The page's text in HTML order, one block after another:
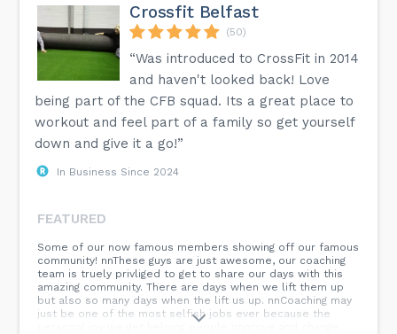
Crossfit Belfast
(50)
“Was introduced to CrossFit in 2014
and haven't looked back! Love
being part of the CFB squad. Its a great place to
workout and feel part of a family so get yourself
down and give it a go!”
In Business Since 2024
FEATURED
Some of our now famous members showing off our famous
community! nnThese guys are just awesome, our coaching
team is truely privliged to get to share our days with this
amazing community. There are days when we lift them up
but also so many days when the lift us up. nnCoaching may
just be one of the most selfish jobs ever because the
personal joy we get helping people improve and change